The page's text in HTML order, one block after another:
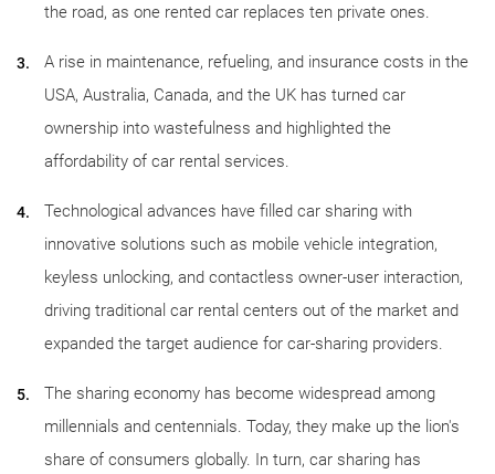
the road, as one rented car replaces ten private ones.
A rise in maintenance, refueling, and insurance costs in the
USA, Australia, Canada, and the UK has turned car
ownership into wastefulness and highlighted the
affordability of car rental services.
Technological advances have filled car sharing with
innovative solutions such as mobile vehicle integration,
keyless unlocking, and contactless owner-user interaction,
driving traditional car rental centers out of the market and
expanded the target audience for car-sharing providers.
The sharing economy has become widespread among
millennials and centennials. Today, they make up the lion's
share of consumers globally. In turn, car sharing has